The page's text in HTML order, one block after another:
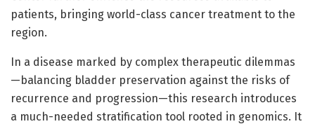
patients, bringing world-class cancer treatment to the
region.
In a disease marked by complex therapeutic dilemmas
—balancing bladder preservation against the risks of
recurrence and progression—this research introduces
a much-needed stratification tool rooted in genomics. It